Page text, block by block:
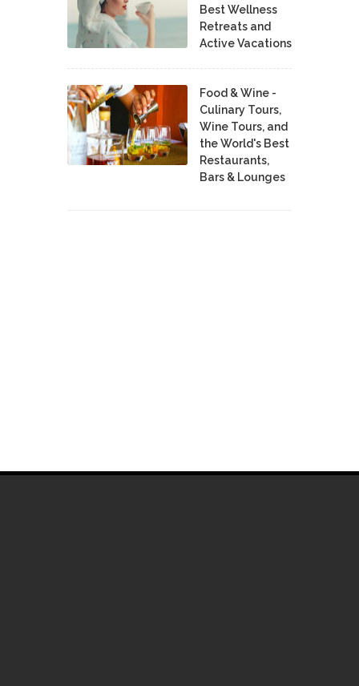
Best Wellness
Retreats and
Active Vacations
Food & Wine -
Culinary Tours,
Wine Tours, and
the World's Best
Restaurants,
Bars & Lounges